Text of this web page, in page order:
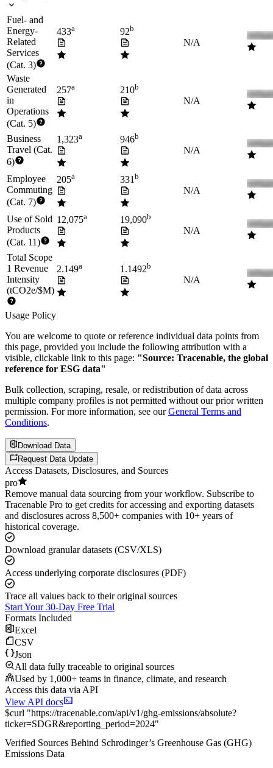
Fuel- and
Energy-
Related
Services
(Cat. 3)
433a 92b
N/A
Waste
Generated
in
Operations
(Cat. 5)
257a 210b
N/A
Business
Travel (Cat.
6)
1,323a 946b
N/A
Employee
Commuting
(Cat. 7)
205a 331b
N/A
Use of Sold
Products
(Cat. 11)
12,075a 19,090b
N/A
Total Scope
1 Revenue
Intensity
(tCO2e/$M)
2.149a 1.1492b
N/A
Usage Policy
You are welcome to quote or reference individual data points from
this page, provided you include the following attribution with a
visible, clickable link to this page: "Source: Tracenable, the global
reference for ESG data"
Bulk collection, scraping, resale, or redistribution of data across
multiple company profiles is not permitted without our prior written
permission. For more information, see our General Terms and
Conditions.
Download Data
Request Data Update
Access Datasets, Disclosures, and Sources
pro
Remove manual data sourcing from your workflow. Subscribe to
Tracenable Pro to get credits for accessing and exporting datasets
and disclosures across 8,500+ companies with 10+ years of
historical coverage.
Download granular datasets (CSV/XLS)
Access underlying corporate disclosures (PDF)
Trace all values back to their original sources
Start Your 30-Day Free Trial
Formats Included
Excel
CSV
Json
All data fully traceable to original sources
Used by 1,000+ teams in finance, climate, and research
Access this data via API
View API docs
$curl "https://tracenable.com/api/v1/ghg-emissions/absolute?
ticker=SDGR&reporting_period=2024"
Verified Sources Behind Schrodinger’s Greenhouse Gas (GHG)
Emissions Data